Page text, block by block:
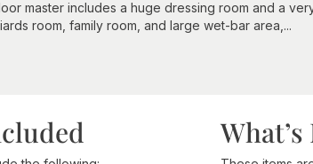
master includes a huge dressing room and a
room, family room, and large wet-bar area,...